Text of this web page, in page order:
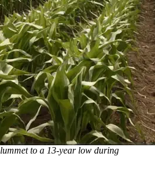
to a 13-year low during